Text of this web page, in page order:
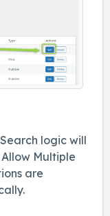
logic will
Multiple
are